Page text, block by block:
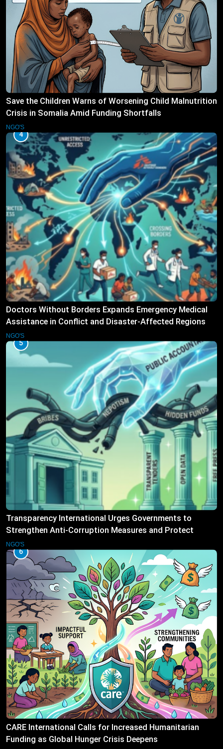
Save the Children Warns of Worsening Child Malnutrition
Crisis in Somalia Amid Funding Shortfalls
NGO'S
4
Doctors Without Borders Expands Emergency Medical
Assistance in Conflict and Disaster-Affected Regions
NGO'S
5
Transparency International Urges Governments to
Strengthen Anti-Corruption Measures and Protect
Public Accountability
NGO'S
6
CARE International Calls for Increased Humanitarian
Funding as Global Hunger Crisis Deepens